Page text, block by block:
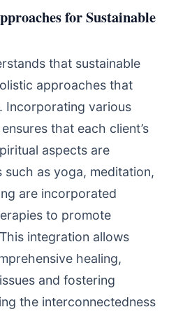
for Sustainable
that sustainable
approaches that
Incorporating various
that each client’s
aspects are
such as yoga, meditation,
are incorporated
to promote
integration allows
healing,
and fostering
the interconnectedness